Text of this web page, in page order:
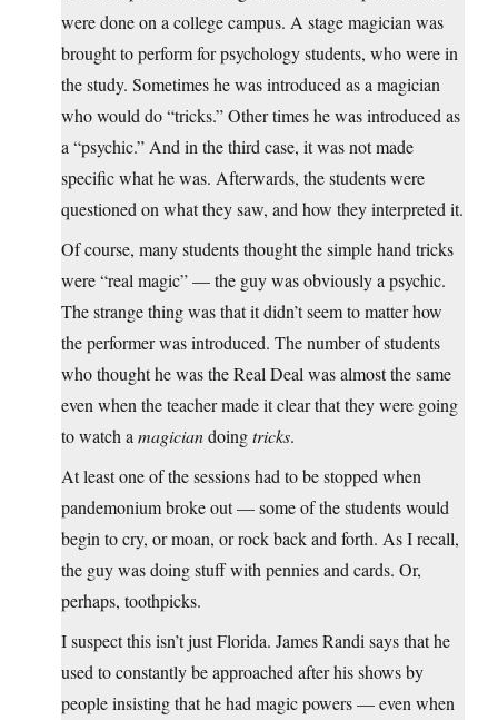
were done on a college campus. A stage magician was
brought to perform for psychology students, who were in
the study. Sometimes he was introduced as a magician
who would do “tricks.” Other times he was introduced as
a “psychic.” And in the third case, it was not made
specific what he was. Afterwards, the students were
questioned on what they saw, and how they interpreted it.
Of course, many students thought the simple hand tricks
were “real magic” — the guy was obviously a psychic.
The strange thing was that it didn’t seem to matter how
the performer was introduced. The number of students
who thought he was the Real Deal was almost the same
even when the teacher made it clear that they were going
to watch a magiciandoingtricks.
At least one of the sessions had to be stopped when
pandemonium broke out — some of the students would
begin to cry, or moan, or rock back and forth. As I recall,
the guy was doing stuff with pennies and cards. Or,
perhaps, toothpicks.
I suspect this isn’t just Florida. James Randi says that he
used to constantly be approached after his shows by
people insisting that he had magic powers — even when